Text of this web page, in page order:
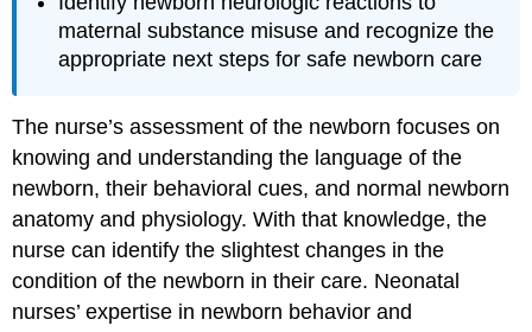
maternal substance misuse and recognize the
appropriate next steps for safe newborn care
The nurse’s assessment of the newborn focuses on
knowing and understanding the language of the
newborn, their behavioral cues, and normal newborn
anatomy and physiology. With that knowledge, the
nurse can identify the slightest changes in the
condition of the newborn in their care. Neonatal
nurses’ expertise in newborn behavior and